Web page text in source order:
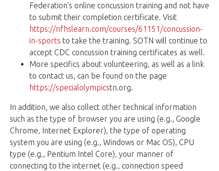
Federation’s online concussion training and not have
to submit their completion certificate. Visit
https://nfhslearn.com/courses/61151/concussion-
in-sports to take the training. SOTN will continue to
accept CDC concussion training certificates as well.
More specifics about volunteering, as well as a link
to contact us, can be found on the page
https://specialolympicstn.org.
In addition, we also collect other technical information
such as the type of browser you are using (e.g., Google
Chrome, Internet Explorer), the type of operating
system you are using (e.g., Windows or Mac OS), CPU
type (e.g., Pentium Intel Core), your manner of
connecting to the internet (e.g., connection speed